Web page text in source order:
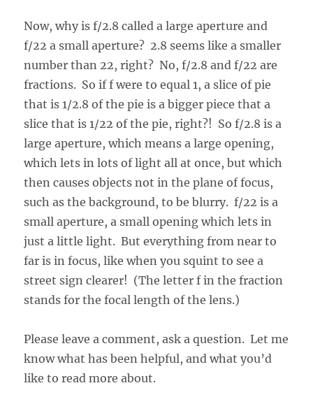
Now, why is f/2.8 called a large aperture and
f/22 a small aperture? 2.8 seems like a smaller
number than 22, right? No, f/2.8 and f/22 are
fractions. So if f were to equal 1, a slice of pie
that is 1/2.8 of the pie is a bigger piece that a
slice that is 1/22 of the pie, right?! So f/2.8 is a
large aperture, which means a large opening,
which lets in lots of light all at once, but which
then causes objects not in the plane of focus,
such as the background, to be blurry. f/22 is a
small aperture, a small opening which lets in
just a little light. But everything from near to
far is in focus, like when you squint to see a
street sign clearer! (The letter f in the fraction
stands for the focal length of the lens.)
Please leave a comment, ask a question. Let me
know what has been helpful, and what you’d
like to read more about.